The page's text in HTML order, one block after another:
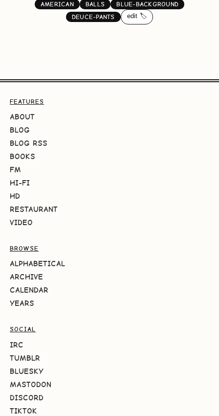
AMERICAN BALLS
BLUE-BACKGROUND
DEUCE-PANTS
edit 🏷️
FEATURES
ABOUT
BLOG
BLOG RSS
BOOKS
FM
HI-FI
HD
RESTAURANT
VIDEO
BROWSE
ALPHABETICAL
ARCHIVE
CALENDAR
YEARS
SOCIAL
IRC
TUMBLR
BLUESKY
MASTODON
DISCORD
TIKTOK